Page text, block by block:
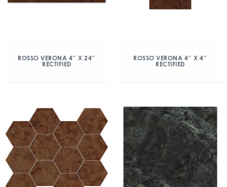
ROSSO VERONA 4″ X 24″
RECTIFIED
ROSSO VERONA 4″ X 4″
RECTIFIED